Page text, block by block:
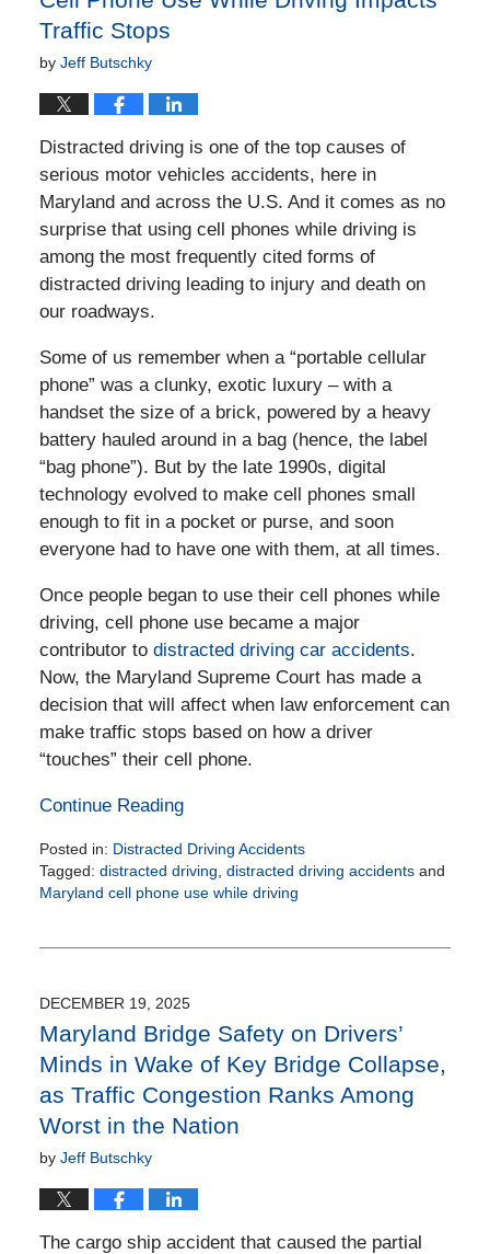
Traffic Stops
by Jeff Butschky
Distracted driving is one of the top causes of
serious motor vehicles accidents, here in
Maryland and across the U.S. And it comes as no
surprise that using cell phones while driving is
among the most frequently cited forms of
distracted driving leading to injury and death on
our roadways.
Some of us remember when a “portable cellular
phone” was a clunky, exotic luxury – with a
handset the size of a brick, powered by a heavy
battery hauled around in a bag (hence, the label
“bag phone”). But by the late 1990s, digital
technology evolved to make cell phones small
enough to fit in a pocket or purse, and soon
everyone had to have one with them, at all times.
Once people began to use their cell phones while
driving, cell phone use became a major
contributor to distracted driving car accidents.
Now, the Maryland Supreme Court has made a
decision that will affect when law enforcement can
make traffic stops based on how a driver
“touches” their cell phone.
Continue Reading
Posted in: Distracted Driving Accidents
Tagged: distracted driving distracted driving accidentsand
Maryland cell phone use while driving
4:54
pm
DECEMBER 19, 2025
Maryland Bridge Safety on Drivers’
Minds in Wake of Key Bridge Collapse,
as Traffic Congestion Ranks Among
Worst in the Nation
by Jeff Butschky
The cargo ship accident that caused the partial